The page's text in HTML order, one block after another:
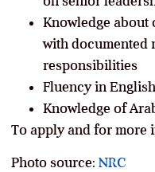
Knowledge
with documented
responsibilities
Fluency in
Knowledge of
To apply and for more
Photo source: NRC